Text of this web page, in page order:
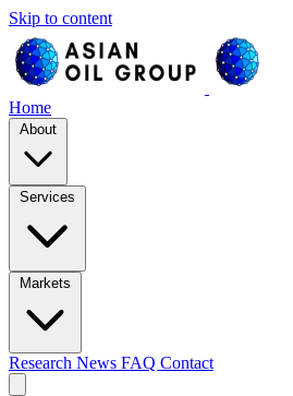
Skip to content
Home
About
Services
Markets
Research News FAQ Contact